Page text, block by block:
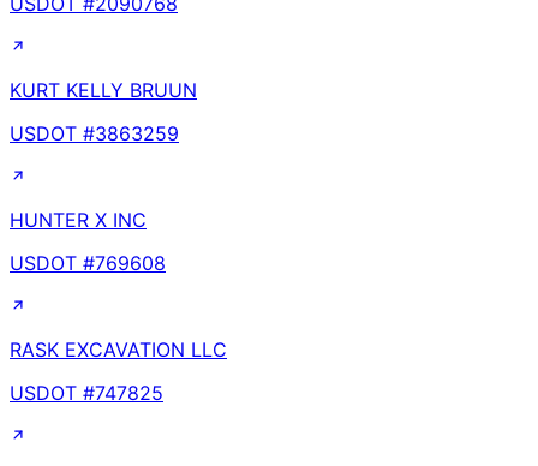
KURT KELLY BRUUN
USDOT #3863259
HUNTER X INC
USDOT #769608
RASK EXCAVATION LLC
USDOT #747825